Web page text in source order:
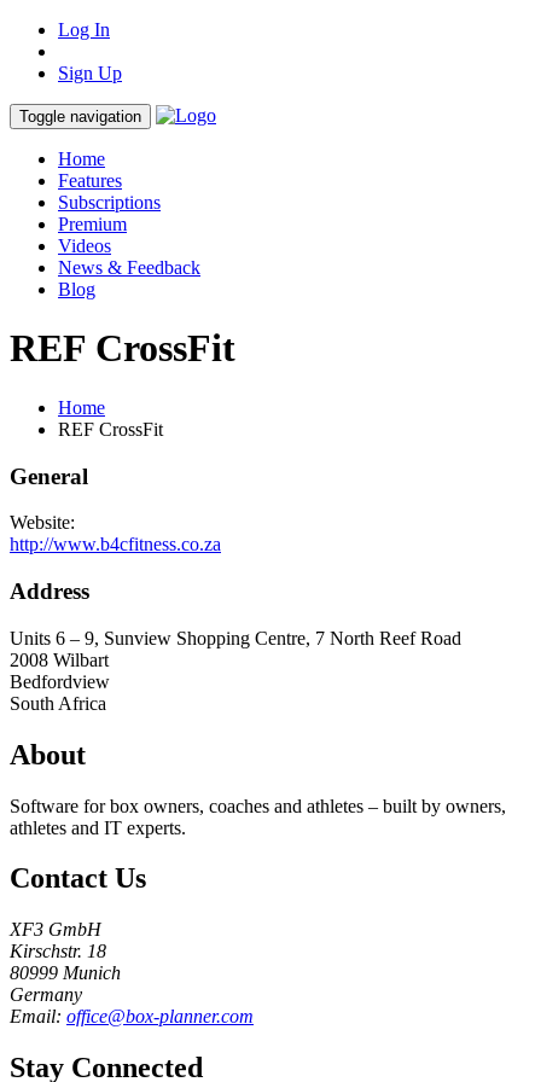
Log In
Sign Up
Toggle navigation
Home
Features
Subscriptions
Premium
Videos
News & Feedback
Blog
REF CrossFit
Home
REF CrossFit
General
Website:
http://www.b4cfitness.co.za
Address
Units 6 – 9, Sunview Shopping Centre, 7 North Reef Road
2008 Wilbart
Bedfordview
South Africa
About
Software for box owners, coaches and athletes – built by owners,
athletes and IT experts.
Contact Us
XF3 GmbH
Kirschstr. 18
80999 Munich
Germany
Email: office@box-planner.com
Stay Connected